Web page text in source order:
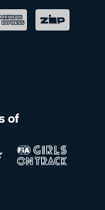
of